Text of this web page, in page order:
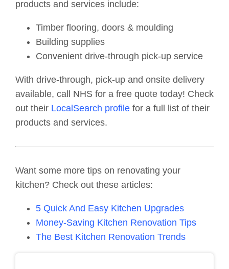
products and services include:
Timber flooring, doors & moulding
Building supplies
Convenient drive-through pick-up service
With drive-through, pick-up and onsite delivery
available, call NHS for a free quote today! Check
out their LocalSearch profile for a full list of their
products and services.
Want some more tips on renovating your
kitchen? Check out these articles:
5 Quick And Easy Kitchen Upgrades
Money-Saving Kitchen Renovation Tips
The Best Kitchen Renovation Trends